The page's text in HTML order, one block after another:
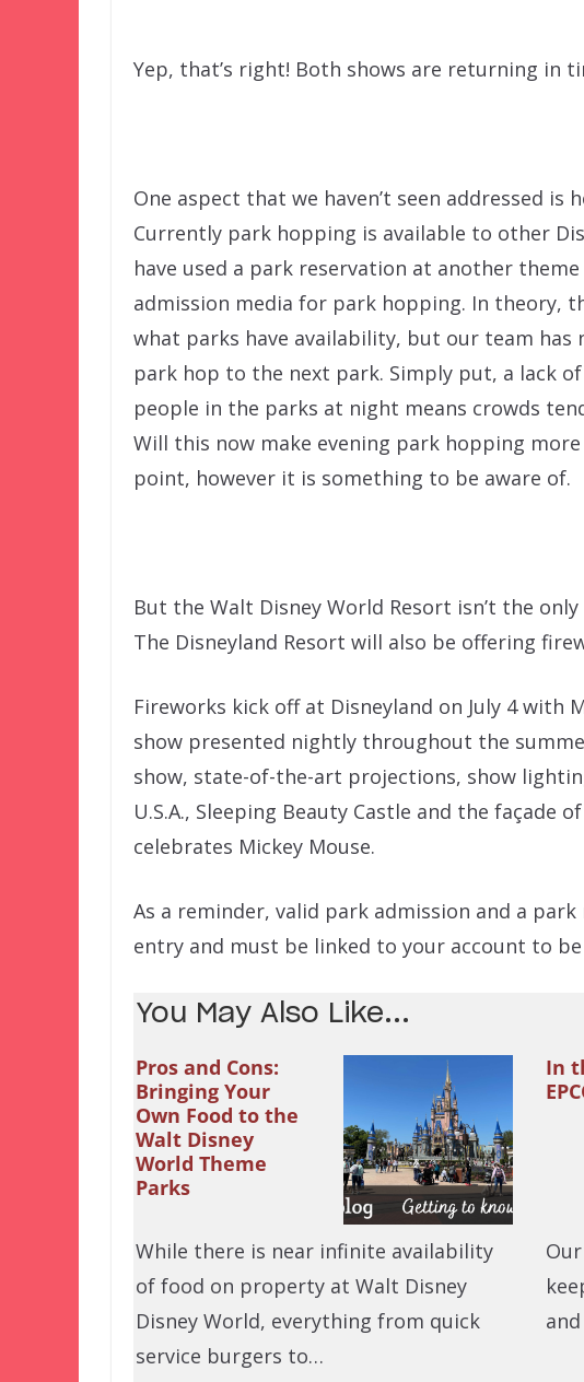
Yep, that’s right! Both shows are returning in
One aspect that we haven’t seen addressed is
Currently park hopping is available to other
have used a park reservation at another
admission media for park hopping. In theory,
what parks have availability, but our team has
park hop to the next park. Simply put, a lack
people in the parks at night means crowds
Will this now make evening park hopping
point, however it is something to be aware of.
But the Walt Disney World Resort isn’t the
The Disneyland Resort will also be offering
Fireworks kick off at Disneyland on July 4 with
show presented nightly throughout the
show, state-of-the-art projections, show
U.S.A., Sleeping Beauty Castle and the façade
celebrates Mickey Mouse.
As a reminder, valid park admission and a
entry and must be linked to your account to
You May Also Like...
Pros and Cons:
Bringing Your
Own Food to the
Walt Disney
World Theme
Parks
While there is near infinite availability
of food on property at Walt Disney
Disney World, everything from quick
service burgers to…
In